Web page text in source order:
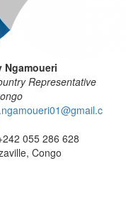
Ngamoueri
Representative
055 286 628
Congo